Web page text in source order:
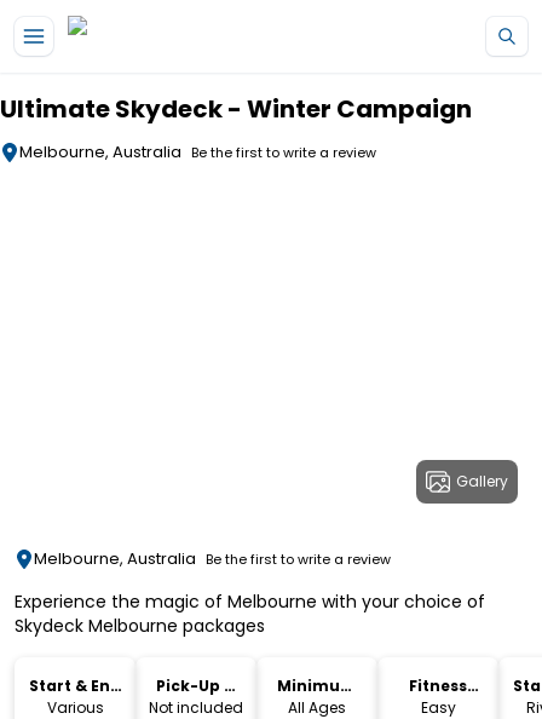
Ultimate Skydeck - Winter Campaign
Melbourne, Australia Be the first to write a review
Gallery
Melbourne, Australia Be the first to write a review
Experience the magic of Melbourne with your choice of
Skydeck Melbourne packages
Start & End
Time
Various
Pick-Up &
Drop-Off
Not included
Minimum
Age
All Ages
Fitness
Level
Easy